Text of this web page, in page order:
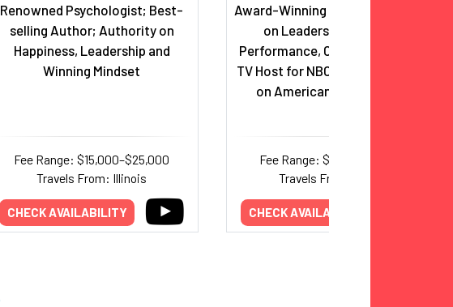
Renowned Psychologist; Best-
selling Author; Authority on
Happiness, Leadership and
Winning Mindset
Fee Range: $15,000–$25,000
Travels From: Illinois
CHECK AVAILABILITY
Award-Winning Keynote Speaker
on Leadership and Peak
Performance, Champion Coach,
TV Host for NBC, and competitor
on American Ninja Warrior
Fee Range: $7,500–$15,000
Travels From: Texas
CHECK AVAILABILITY